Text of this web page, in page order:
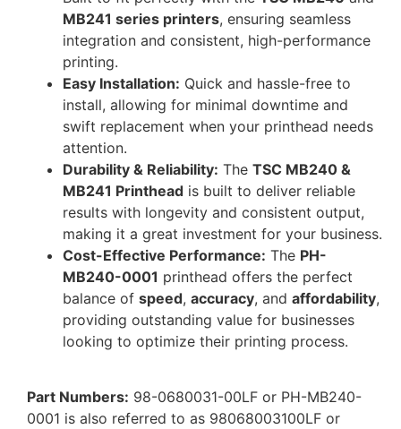
MB241 series printers, ensuring seamless
integration and consistent, high-performance
printing.
Easy Installation: Quick and hassle-free to
install, allowing for minimal downtime and
swift replacement when your printhead needs
attention.
Durability & Reliability: The TSC MB240 &
MB241 Printhead is built to deliver reliable
results with longevity and consistent output,
making it a great investment for your business.
Cost-Effective Performance: The PH-
MB240-0001 printhead offers the perfect
balance of speed, accuracy, and affordability,
providing outstanding value for businesses
looking to optimize their printing process.
Part Numbers: 98-0680031-00LF or PH-MB240-
0001 is also referred to as 98068003100LF or